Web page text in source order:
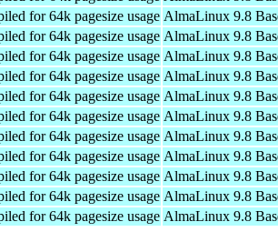
for 64k pagesize usage AlmaLinux 9.8
for 64k pagesize usage AlmaLinux 9.8
for 64k pagesize usage AlmaLinux 9.8
for 64k pagesize usage AlmaLinux 9.8
for 64k pagesize usage AlmaLinux 9.8
for 64k pagesize usage AlmaLinux 9.8
for 64k pagesize usage AlmaLinux 9.8
for 64k pagesize usage AlmaLinux 9.8
for 64k pagesize usage AlmaLinux 9.8
for 64k pagesize usage AlmaLinux 9.8
for 64k pagesize usage AlmaLinux 9.8